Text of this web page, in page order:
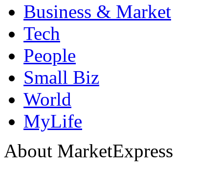
Business & Market
Tech
People
Small Biz
World
MyLife
About MarketExpress